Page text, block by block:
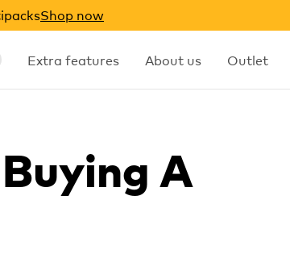
Shop now
Extra features About us Outlet
A